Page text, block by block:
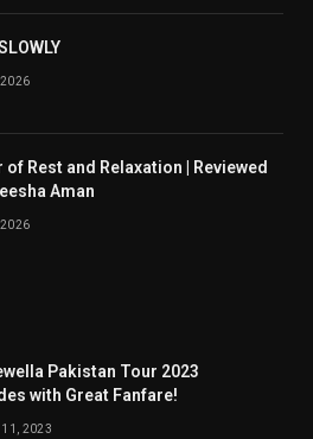
of Rest and Relaxation | Reviewed
Aman
Pakistan Tour 2023
with Great Fanfare!
11, 2023